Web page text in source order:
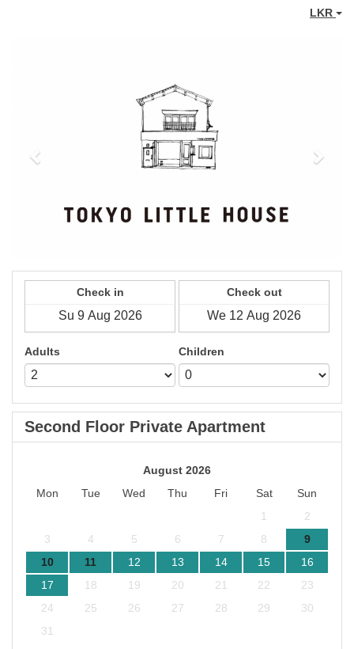
LKR
Check in Check out
Adults Children
Second Floor Private Apartment
August 2026
Mon
Tue Wed Thu Fri Sat
Sun
1
2
3
4 5 6 7 8
9
10
11 12 13 14 15
16
17
18 19 20 21 22
23
24
25 26 27 28 29
30
31